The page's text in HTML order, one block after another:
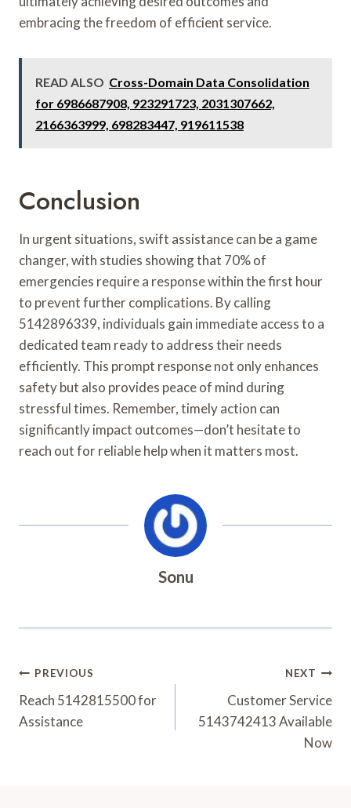
embracing the freedom of efficient service.
READ ALSO Cross-Domain Data Consolidation
for 6986687908, 923291723, 2031307662,
2166363999, 698283447, 919611538
Conclusion
In urgent situations, swift assistance can be a game
changer, with studies showing that 70% of
emergencies require a response within the first hour
to prevent further complications. By calling
5142896339, individuals gain immediate access to a
dedicated team ready to address their needs
efficiently. This prompt response not only enhances
safety but also provides peace of mind during
stressful times. Remember, timely action can
significantly impact outcomes—don’t hesitate to
reach out for reliable help when it matters most.
Sonu
Post
Navigation
PREVIOUS
Reach 5142815500 for
Assistance
NEXT
Customer Service
5143742413 Available
Now